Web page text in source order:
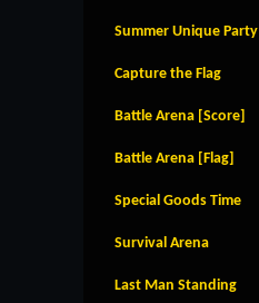
Summer Unique Party
Capture the Flag
Battle Arena [Score]
Battle Arena [Flag]
Special Goods Time
Survival Arena
Last Man Standing